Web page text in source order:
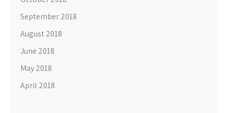
September 2018
August 2018
June 2018
May 2018
April 2018